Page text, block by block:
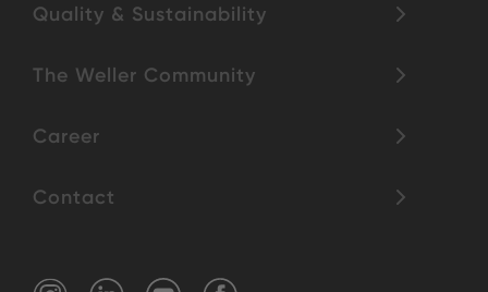
Quality & Sustainability
The Weller Community
Career
Contact